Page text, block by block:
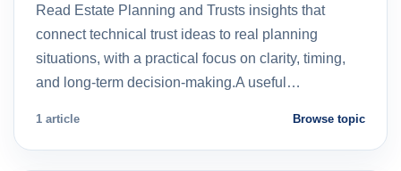
Read Estate Planning and Trusts insights that
connect technical trust ideas to real planning
situations, with a practical focus on clarity, timing,
and long-term decision-making.A useful…
1 article Browse topic